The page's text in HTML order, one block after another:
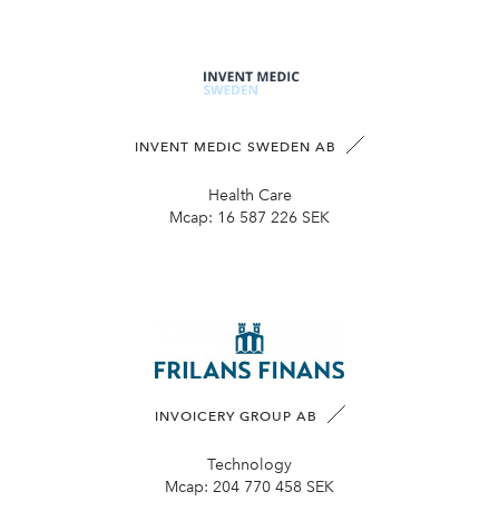
INVENT MEDIC SWEDEN AB
Health Care
Mcap: 16 587 226 SEK
INVOICERY GROUP AB
Technology
Mcap: 204 770 458 SEK